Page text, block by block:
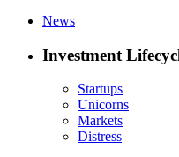
News
Investment
Startups
Unicorns
Markets
Distress